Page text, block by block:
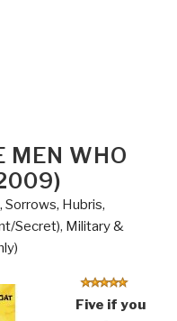
MEN WHO
Sorrows, Hubris,
Secret), Military &
Five if you